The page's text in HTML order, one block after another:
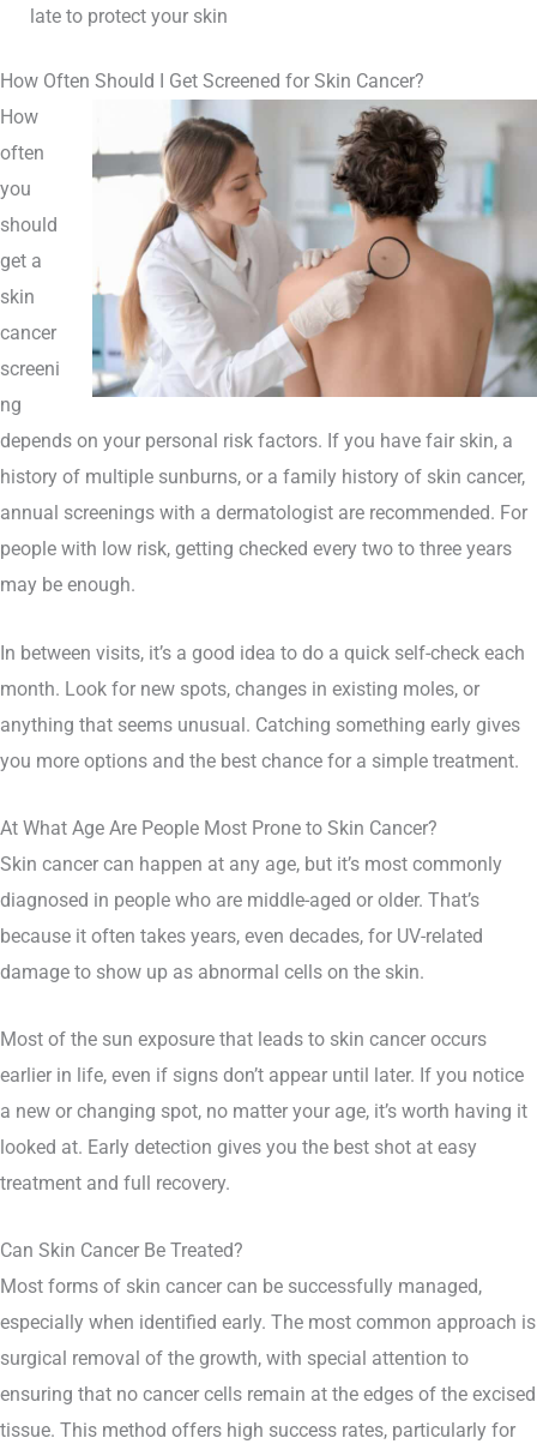
late to protect your skin
How Often Should I Get Screened for Skin Cancer?
How
often
you
should
get a
skin
cancer
screeni
ng
depends on your personal risk factors. If you have fair skin, a
history of multiple sunburns, or a family history of skin cancer,
annual screenings with a dermatologist are recommended. For
people with low risk, getting checked every two to three years
may be enough.
In between visits, it’s a good idea to do a quick self-check each
month. Look for new spots, changes in existing moles, or
anything that seems unusual. Catching something early gives
you more options and the best chance for a simple treatment.
At What Age Are People Most Prone to Skin Cancer?
Skin cancer can happen at any age, but it’s most commonly
diagnosed in people who are middle-aged or older. That’s
because it often takes years, even decades, for UV-related
damage to show up as abnormal cells on the skin.
Most of the sun exposure that leads to skin cancer occurs
earlier in life, even if signs don’t appear until later. If you notice
a new or changing spot, no matter your age, it’s worth having it
looked at. Early detection gives you the best shot at easy
treatment and full recovery.
Can Skin Cancer Be Treated?
Most forms of skin cancer can be successfully managed,
especially when identified early. The most common approach is
surgical removal of the growth, with special attention to
ensuring that no cancer cells remain at the edges of the excised
tissue. This method offers high success rates, particularly for